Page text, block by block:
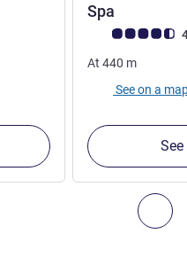
nearby
nearby 1 :, Our
Spa
Customer
At 440 m
See on a